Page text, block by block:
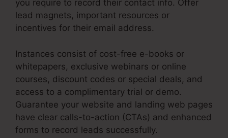
you require to record their contact info. Offer
lead magnets, important resources or
incentives for their email address.
Instances consist of cost-free e-books or
whitepapers, exclusive webinars or online
courses, discount codes or special deals, and
access to a complimentary trial or demo.
Guarantee your website and landing web pages
have clear calls-to-action (CTAs) and enhanced
forms to record leads successfully.